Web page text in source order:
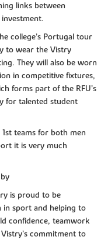
links between
college’s Portugal tour
to wear the Vistry
They will also be worn
in competitive fixtures,
forms part of the RFU’s
for talented student
teams for both men
it is very much
is proud to be
in sport and helping to
confidence, teamwork
commitment to